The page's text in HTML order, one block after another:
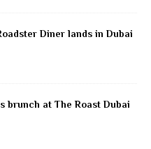
Diner lands in Dubai
brunch at The Roast Dubai